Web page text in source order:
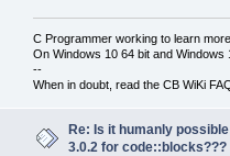
C Programmer working to learn
On Windows 10 64 bit and Windows
--
When in doubt, read the CB WiKi
Re: Is it humanly
3.0.2 for code::blocks???